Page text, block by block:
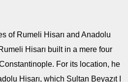
of Rumeli Hisarı and Anadolu
Hisarı built in a mere four
For its location, he
Hisarı, which Sultan Beyazıt I